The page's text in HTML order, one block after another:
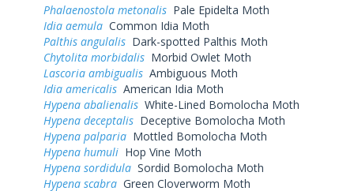
Phalaenostola metonalis Pale Epidelta Moth
Idia aemula Common Idia Moth
Palthis angulalis Dark-spotted Palthis Moth
Chytolita morbidalis Morbid Owlet Moth
Lascoria ambigualis Ambiguous Moth
Idia americalis American Idia Moth
Hypena abalienalis White-Lined Bomolocha Moth
Hypena deceptalis Deceptive Bomolocha Moth
Hypena palparia Mottled Bomolocha Moth
Hypena humuli Hop Vine Moth
Hypena sordidula Sordid Bomolocha Moth
Hypena scabra Green Cloverworm Moth